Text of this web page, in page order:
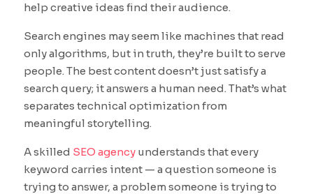
help creative ideas find their audience.
Search engines may seem like machines that read
only algorithms, but in truth, they’re built to serve
people. The best content doesn’t just satisfy a
search query; it answers a human need. That’s what
separates technical optimization from
meaningful storytelling.
A skilled SEO agencyunderstands that every
keyword carries intent — a question someone is
trying to answer, a problem someone is trying to